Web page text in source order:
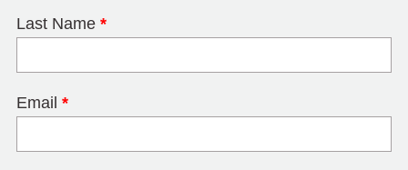
Last Name *
Email *